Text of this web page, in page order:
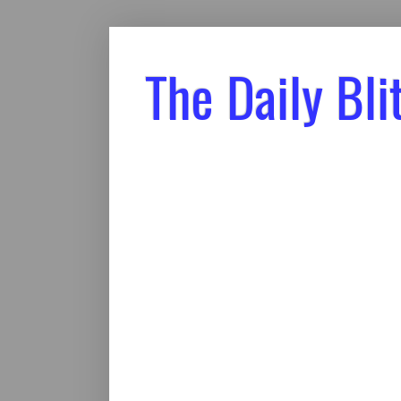
The Daily